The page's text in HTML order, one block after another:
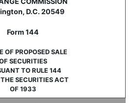
16, 2023
D.C. 20549
Form 144
OF PROPOSED SALE
SECURITIES
TO RULE 144
SECURITIES ACT
OF 1933